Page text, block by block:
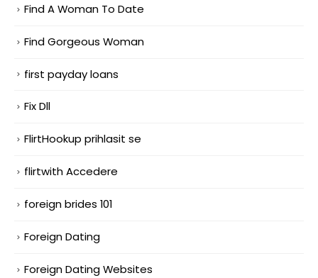
Find A Woman To Date
Find Gorgeous Woman
first payday loans
Fix Dll
FlirtHookup prihlasit se
flirtwith Accedere
foreign brides 101
Foreign Dating
Foreign Dating Websites